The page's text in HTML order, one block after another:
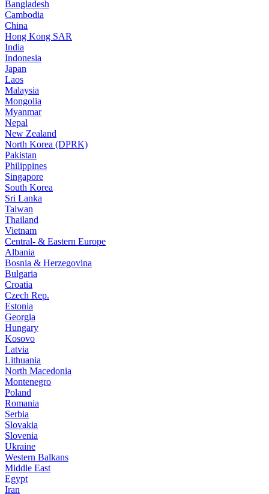
Bangladesh
Cambodia
China
Hong Kong SAR
India
Indonesia
Japan
Laos
Malaysia
Mongolia
Myanmar
Nepal
New Zealand
North Korea (DPRK)
Pakistan
Philippines
Singapore
South Korea
Sri Lanka
Taiwan
Thailand
Vietnam
Central- & Eastern Europe
Albania
Bosnia & Herzegovina
Bulgaria
Croatia
Czech Rep.
Estonia
Georgia
Hungary
Kosovo
Latvia
Lithuania
North Macedonia
Montenegro
Poland
Romania
Serbia
Slovakia
Slovenia
Ukraine
Western Balkans
Middle East
Egypt
Iran